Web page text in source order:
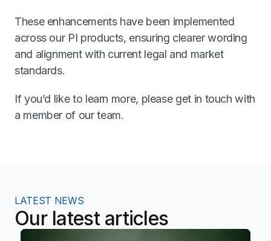
These enhancements have been implemented
across our PI products, ensuring clearer wording
and alignment with current legal and market
standards.
If you’d like to learn more, please get in touch with
a member of our team.
LATEST NEWS
Our latest articles